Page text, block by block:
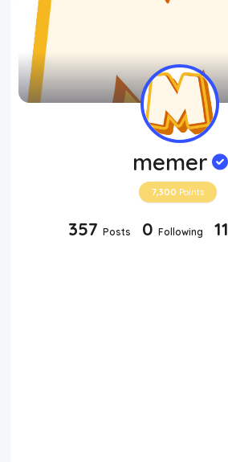
memer
7,300 Points
357 Posts 0 Following 11